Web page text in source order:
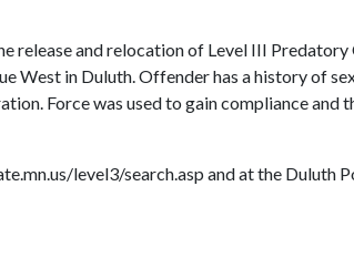
and relocation of Level III
West in Duluth. Offender has a history of
Force was used to gain compliance
level3/search.asp and at the